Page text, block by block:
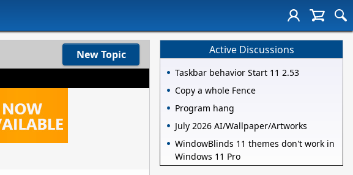
New Topic Active Discussions
Taskbar behavior Start 11 2.53
Copy a whole Fence
Program hang
July 2026 AI/Wallpaper/Artworks
WindowBlinds 11 themes don't work in
Windows 11 Pro